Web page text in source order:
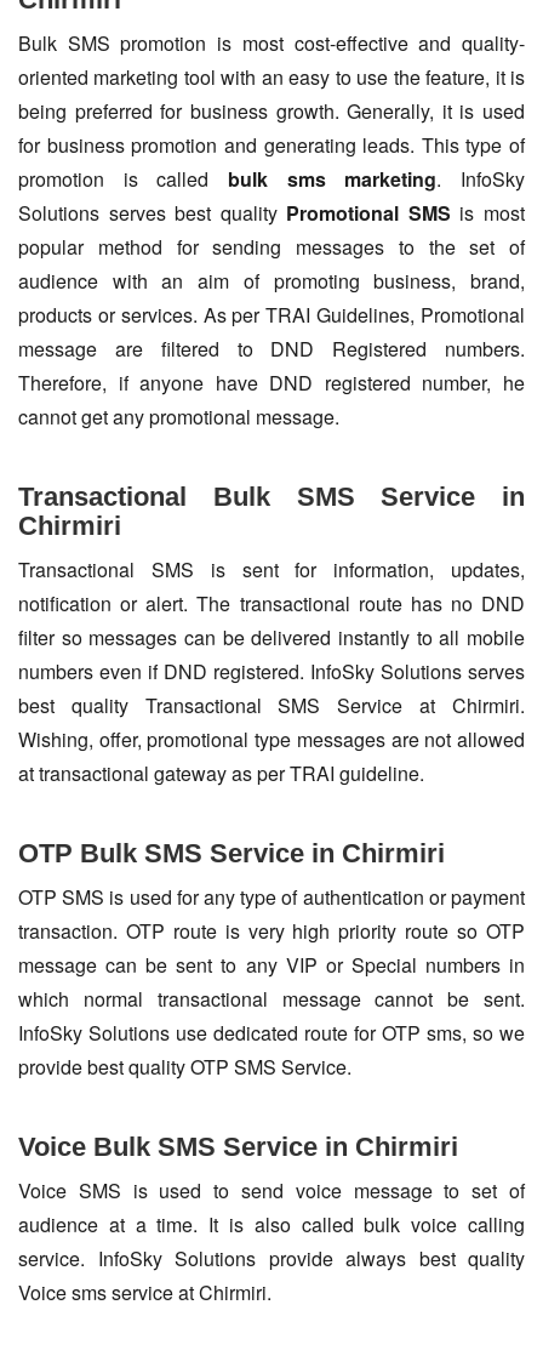
Bulk SMS promotion is most cost-effective and quality-
oriented marketing tool with an easy to use the feature, it is
being preferred for business growth. Generally, it is used
for business promotion and generating leads. This type of
promotion is called bulk sms marketing. InfoSky
Solutions serves best quality Promotional SMS is most
popular method for sending messages to the set of
audience with an aim of promoting business, brand,
products or services. As per TRAI Guidelines, Promotional
message are filtered to DND Registered numbers.
Therefore, if anyone have DND registered number, he
cannot get any promotional message.
Transactional Bulk SMS Service in
Chirmiri
Transactional SMS is sent for information, updates,
notification or alert. The transactional route has no DND
filter so messages can be delivered instantly to all mobile
numbers even if DND registered. InfoSky Solutions serves
best quality Transactional SMS Service at Chirmiri.
Wishing, offer, promotional type messages are not allowed
at transactional gateway as per TRAI guideline.
OTP Bulk SMS Service in Chirmiri
OTP SMS is used for any type of authentication or payment
transaction. OTP route is very high priority route so OTP
message can be sent to any VIP or Special numbers in
which normal transactional message cannot be sent.
InfoSky Solutions use dedicated route for OTP sms, so we
provide best quality OTP SMS Service.
Voice Bulk SMS Service in Chirmiri
Voice SMS is used to send voice message to set of
audience at a time. It is also called bulk voice calling
service. InfoSky Solutions provide always best quality
Voice sms service at Chirmiri.